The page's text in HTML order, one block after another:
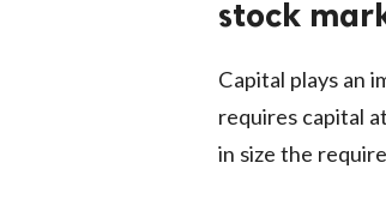
stock
Capital plays an
requires capital
in size the